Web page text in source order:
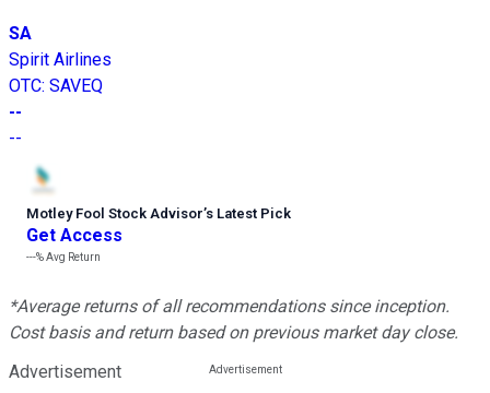
SA
Spirit Airlines
OTC: SAVEQ
--
--
Motley Fool Stock Advisor’s Latest Pick
Get Access
---%Avg Return
*Average returns of all recommendations since inception.
Cost basis and return based on previous market day close.
Advertisement